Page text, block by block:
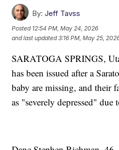
By: Jeff Tavss
Posted 12:54 PM, May 24, 2026
and last updated 3:16 PM, May 25,
SARATOGA SPRINGS,
has been issued after a
baby are missing, and their
as "severely depressed" due